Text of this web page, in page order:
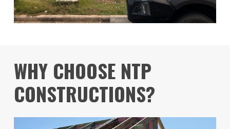
WHY CHOOSE NTP
CONSTRUCTIONS?